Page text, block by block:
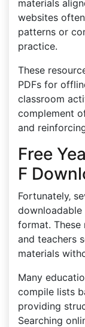
materials
websites
patterns or
practice.
These
PDFs for
classroom
complement
and
Free
F
Fortunately‚
downloadable
format. These
and teachers
materials
Many
compile lists
providing
Searching